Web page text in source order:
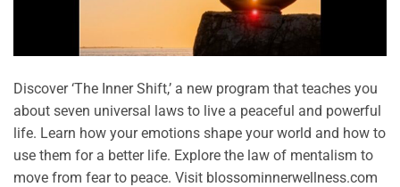
Discover ‘The Inner Shift,’ a new program that teaches you
about seven universal laws to live a peaceful and powerful
life. Learn how your emotions shape your world and how to
use them for a better life. Explore the law of mentalism to
move from fear to peace. Visit blossominnerwellness.com